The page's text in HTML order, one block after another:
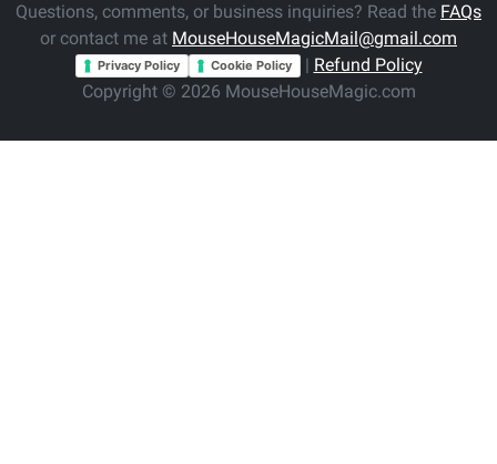
Questions, comments, or business inquiries? Read the FAQs
or contact me at MouseHouseMagicMail@gmail.com
Privacy Policy Cookie Policy | Refund Policy
Copyright © 2026 MouseHouseMagic.com